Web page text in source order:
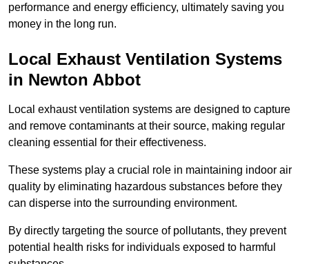
performance and energy efficiency, ultimately saving you
money in the long run.
Local Exhaust Ventilation Systems
in Newton Abbot
Local exhaust ventilation systems are designed to capture
and remove contaminants at their source, making regular
cleaning essential for their effectiveness.
These systems play a crucial role in maintaining indoor air
quality by eliminating hazardous substances before they
can disperse into the surrounding environment.
By directly targeting the source of pollutants, they prevent
potential health risks for individuals exposed to harmful